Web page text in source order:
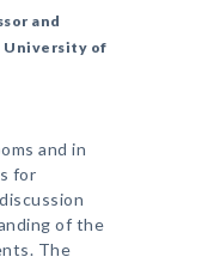
and
University of
and in
for
of the
The